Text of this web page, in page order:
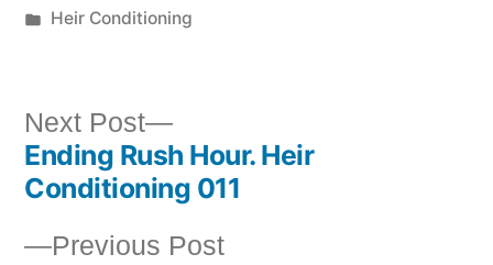
by
Posted
Heir Conditioning
Post
navigation
Previous PostPrevious
Next Post
Next
post:
Ending Rush Hour. Heir
Conditioning 011